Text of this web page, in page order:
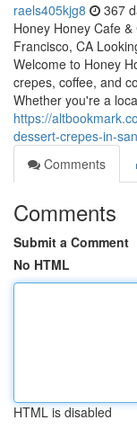
raels405kjg8 367
Honey Honey Cafe
Francisco, CA
Welcome to Honey
crepes, coffee, and
Whether you're a
https://
dessert-crepes-in-
Comments
Comments
Submit a Comment
No HTML
HTML is disabled